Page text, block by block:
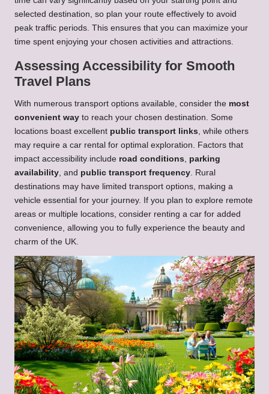
selected destination, so plan your route effectively to avoid
peak traffic periods. This ensures that you can maximize your
time spent enjoying your chosen activities and attractions.
Assessing Accessibility for Smooth
Travel Plans
With numerous transport options available, consider the most
convenient way to reach your chosen destination. Some
locations boast excellent public transport links, while others
may require a car rental for optimal exploration. Factors that
impact accessibility include road conditions, parking
availability, and public transport frequency. Rural
destinations may have limited transport options, making a
vehicle essential for your journey. If you plan to explore remote
areas or multiple locations, consider renting a car for added
convenience, allowing you to fully experience the beauty and
charm of the UK.